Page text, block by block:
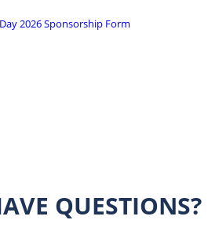
2026 Sponsorship Form
QUESTIONS?